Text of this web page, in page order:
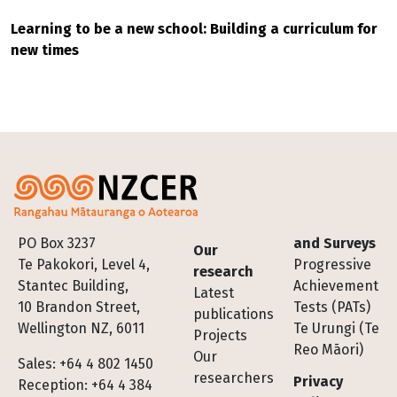
Learning to be a new school: Building a curriculum for
new times
PO Box 3237
Te Pakokori, Level 4,
Stantec Building,
10 Brandon Street,
Wellington NZ, 6011
Sales: +64 4 802 1450
Reception: +64 4 384
Footer
Our
research
Latest
publications
Projects
Our
researchers
and Surveys
Progressive
Achievement
Tests (PATs)
Te Urungi (Te
Reo Māori)
Privacy